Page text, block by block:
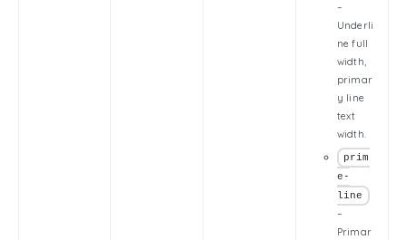
–
Underli
ne full
width,
primar
y line
text
width.
prim
e-
line
–
Primar